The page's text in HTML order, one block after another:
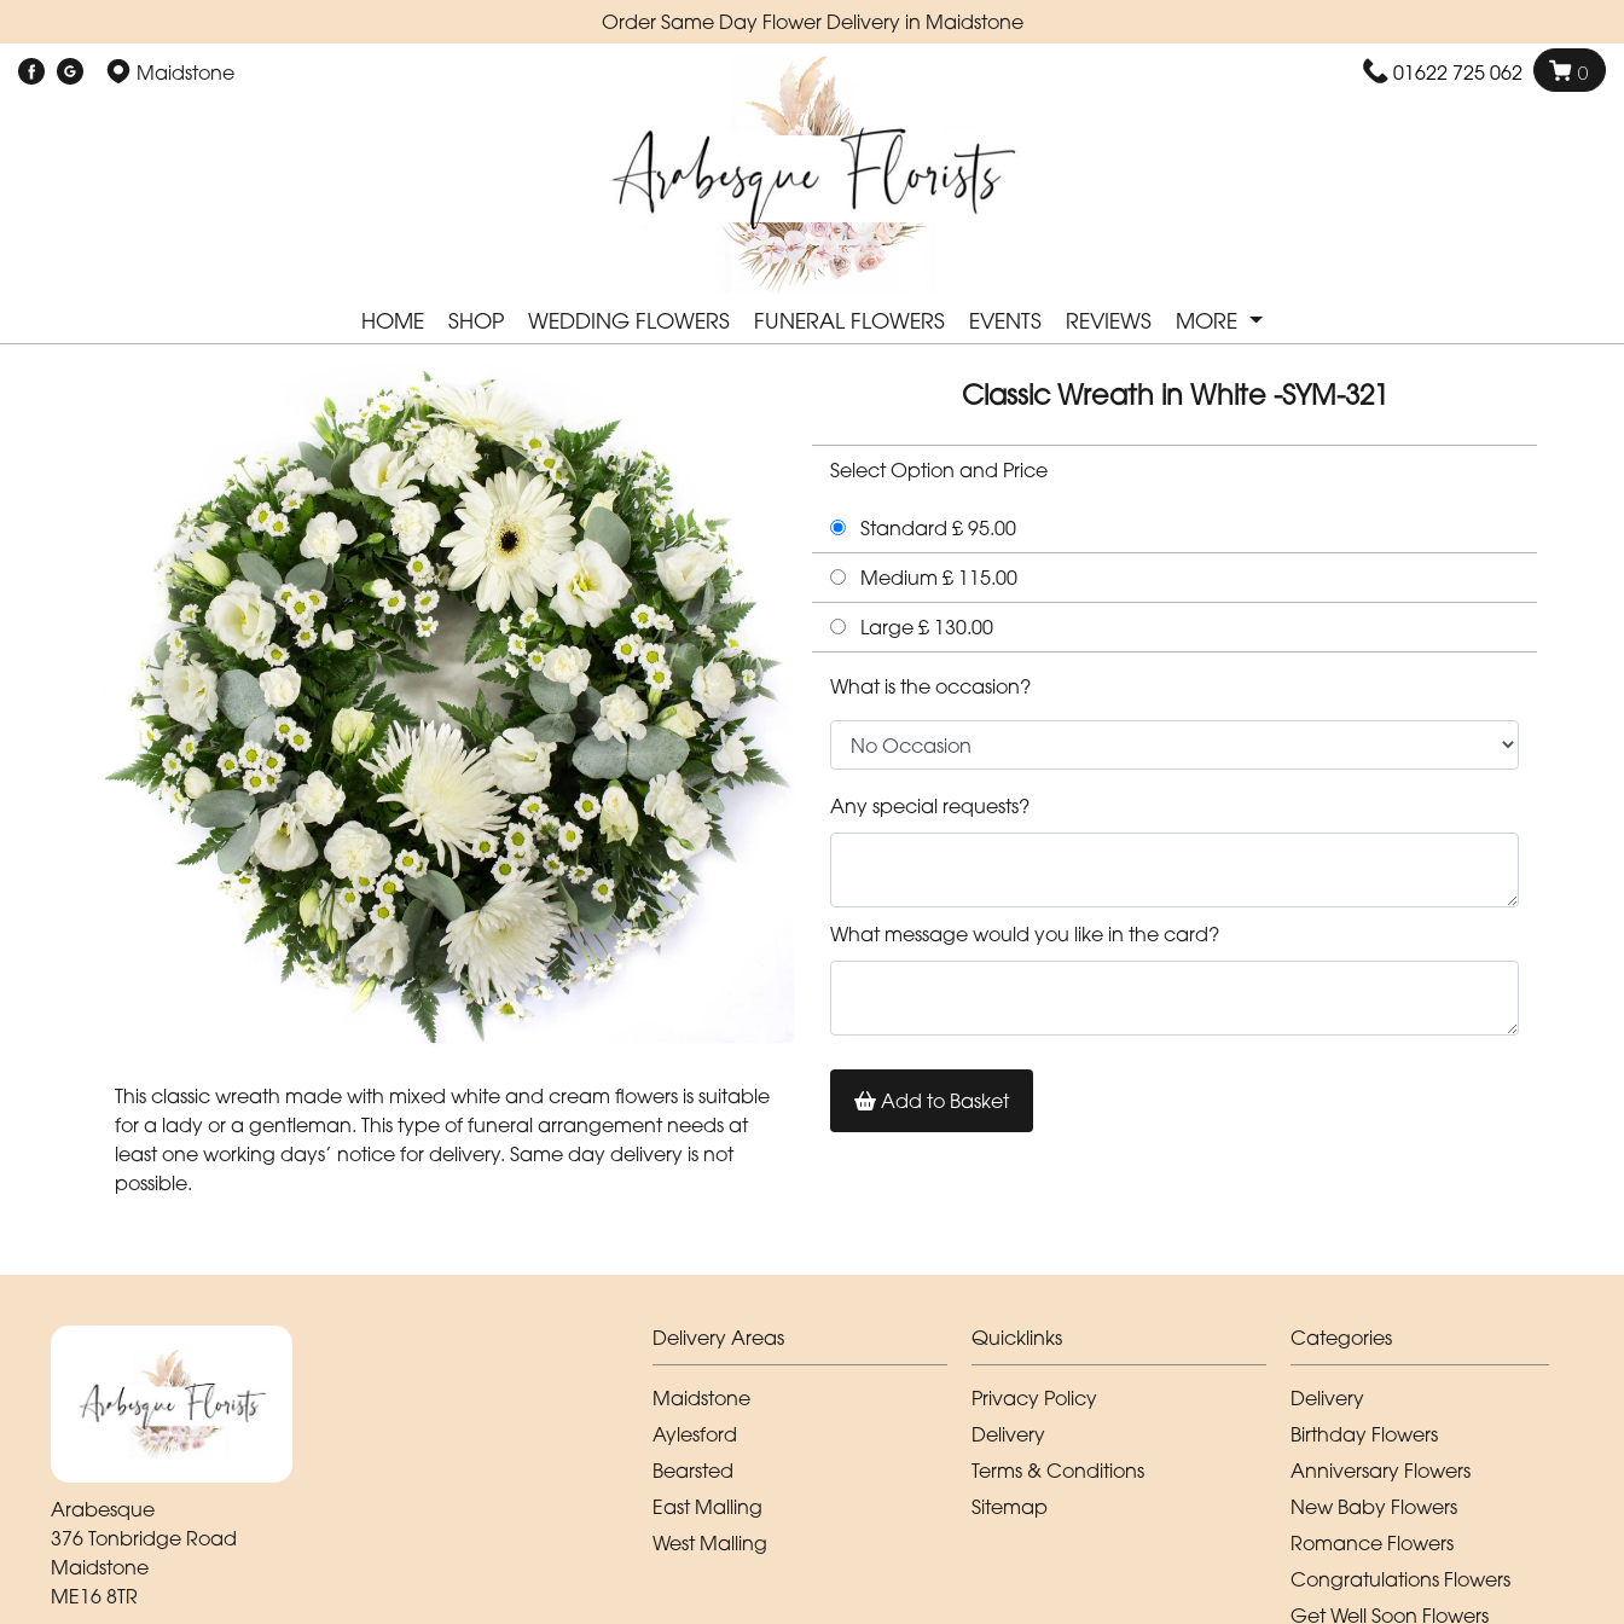
Order Same Day Flower Delivery in Maidstone
Maidstone 01622 725 062 0
HOME SHOP WEDDING FLOWERS FUNERAL FLOWERS EVENTS REVIEWS MORE
This classic wreath made with mixed white and cream flowers is suitable
for a lady or a gentleman. This type of funeral arrangement needs at
least one working days’ notice for delivery. Same day delivery is not
possible.
Classic Wreath in White -SYM-321
Select Option and Price
Standard £ 95.00
Medium £ 115.00
Large £ 130.00
What is the occasion?
Any special requests?
What message would you like in the card?
Add to Basket
Arabesque
376 Tonbridge Road
Maidstone
ME16 8TR
Delivery Areas
Maidstone
Aylesford
Bearsted
East Malling
West Malling
Quicklinks
Privacy Policy
Delivery
Terms & Conditions
Sitemap
Categories
Delivery
Birthday Flowers
Anniversary Flowers
New Baby Flowers
Romance Flowers
Congratulations Flowers
Get Well Soon Flowers